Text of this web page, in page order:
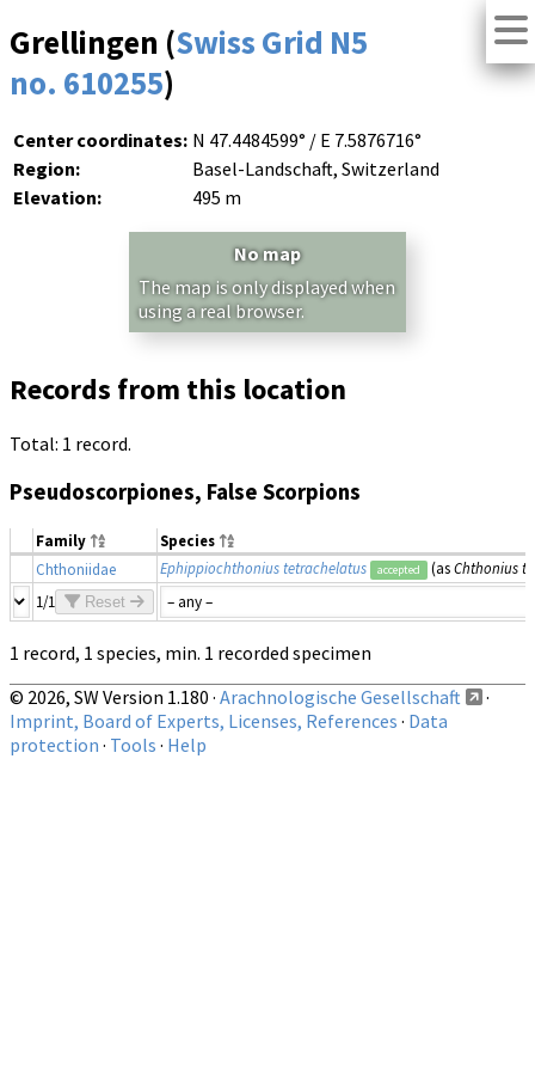
Grellingen (Swiss Grid N5
no. 610255)
Center coordinates: N 47.4484599° / E 7.5876716°
Region:
Basel-Landschaft, Switzerland
Elevation:
495 m
No map
The map is only displayed when
using a real browser.
Records from this location
Total: 1 record.
Pseudoscorpiones, False Scorpions
Family
Species
Chthoniidae
Ephippiochthonius tetrachelatus accepted (asChthonius
1/1
Reset
1 record, 1 species, min. 1 recorded specimen
© 2026, SW Version 1.180 · Arachnologische Gesellschaft
·
Imprint, Board of Experts, Licenses, References · Data
protection · Tools · Help